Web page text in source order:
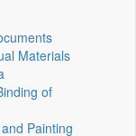
Materials
of
Painting